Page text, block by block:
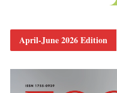
April-June 2026 Edition